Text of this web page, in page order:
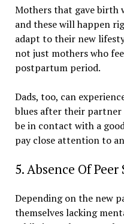
Mothers that gave birth
and these will happen
adapt to their new
not just mothers who
postpartum period.
Dads, too, can
blues after their partner
be in contact with a
pay close attention to
5. Absence Of
Depending on the new
themselves lacking